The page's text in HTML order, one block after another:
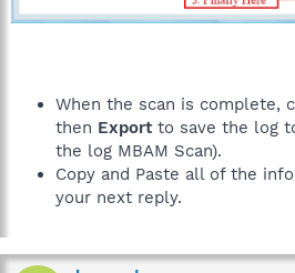
When the scan is complete,
then Exportto save the log
the log MBAM Scan).
Copy and Paste all of the
your next reply.